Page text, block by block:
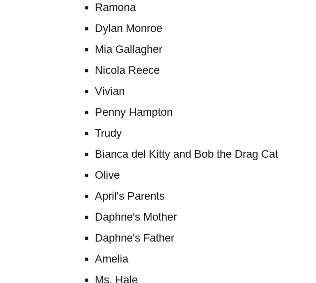
Ramona
Dylan Monroe
Mia Gallagher
Nicola Reece
Vivian
Penny Hampton
Trudy
Bianca del Kitty and Bob the Drag Cat
Olive
April's Parents
Daphne's Mother
Daphne's Father
Amelia
Ms. Hale